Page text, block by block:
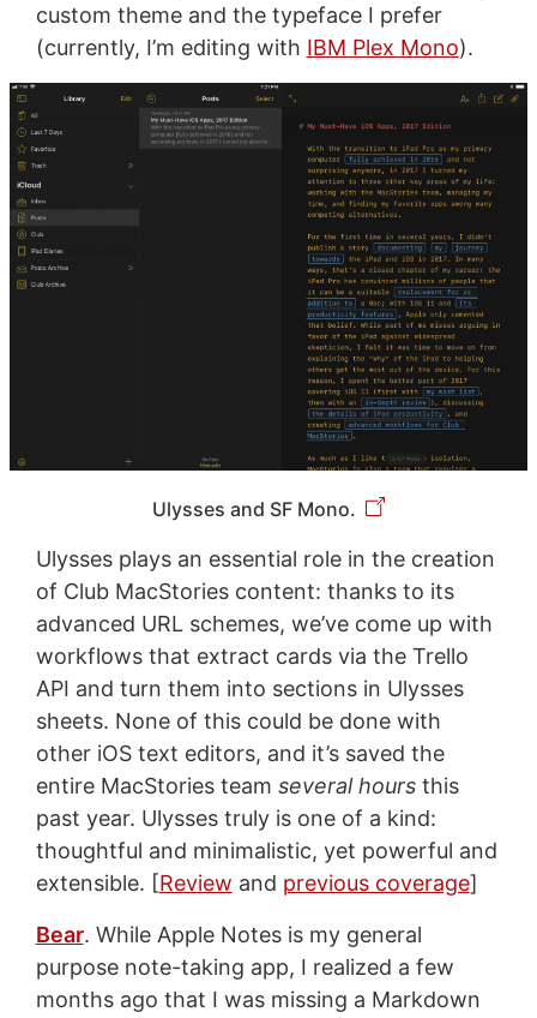
custom theme and the typeface I prefer
(currently, I’m editing with IBM Plex Mono).
Ulysses and SF Mono.
Ulysses plays an essential role in the creation
of Club MacStories content: thanks to its
advanced URL schemes, we’ve come up with
workflows that extract cards via the Trello
API and turn them into sections in Ulysses
sheets. None of this could be done with
other iOS text editors, and it’s saved the
entire MacStories team several hoursthis
past year. Ulysses truly is one of a kind:
thoughtful and minimalistic, yet powerful and
extensible. [Review and previous coverage]
Bear. While Apple Notes is my general
purpose note-taking app, I realized a few
months ago that I was missing a Markdown